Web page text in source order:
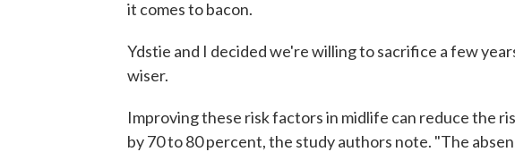
it comes to bacon.
Ydstie and I decided we're willing to sacrifice a few
wiser.
Improving these risk factors in midlife can reduce the
by 70 to 80 percent, the study authors note. "The